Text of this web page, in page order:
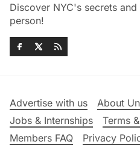
Discover NYC's secrets
person!
Advertise with us
About
Jobs & Internships
Terms
Members FAQ
Privacy